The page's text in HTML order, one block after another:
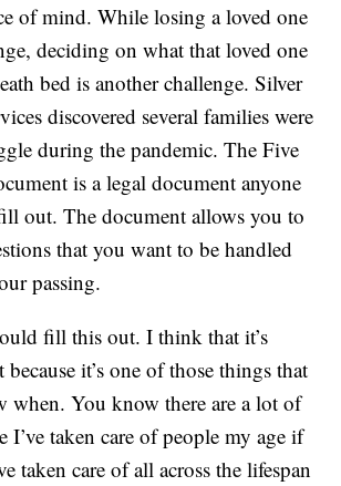
of mind. While losing a loved one
deciding on what that loved one
bed is another challenge. Silver
discovered several families were
during the pandemic. The Five
is a legal document anyone
out. The document allows you to
that you want to be handled
passing.
fill this out. I think that it’s
it’s one of those things that
when. You know there are a lot of
I’ve taken care of people my age if
taken care of all across the lifespan